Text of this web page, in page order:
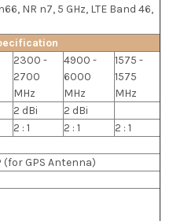
NR n7, 5 GHz, LTE Band 46,
2300 -
2700
MHz
4900 -
6000
MHz
1575 -
1575
MHz
2 dBi
2 dBi
2 : 1 2 : 1
2 : 1
(for GPS Antenna)